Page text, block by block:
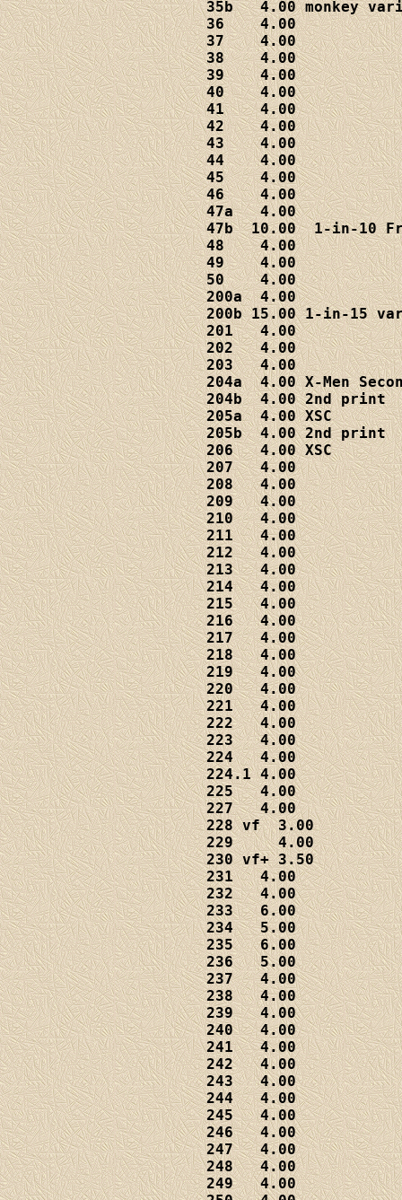
35b   4.00 monkey
36    4.00
37    4.00
38    4.00
39    4.00
40    4.00
41    4.00
42    4.00
43    4.00
44    4.00
45    4.00
46    4.00
47a   4.00
47b  10.00  1-in-10
48    4.00
49    4.00
50    4.00
200a  4.00
200b 15.00 1-in-15
201   4.00
202   4.00
203   4.00
204a  4.00 X-Men
204b  4.00 2nd print
205a  4.00 XSC
205b  4.00 2nd print
206   4.00 XSC
207   4.00
208   4.00
209   4.00
210   4.00
211   4.00
212   4.00
213   4.00
214   4.00
215   4.00
216   4.00
217   4.00
218   4.00
219   4.00
220   4.00
221   4.00
222   4.00
223   4.00
224   4.00
224.1 4.00
225   4.00
227   4.00
228 vf  3.00
229     4.00
230 vf+ 3.50
231   4.00
232   4.00
233   6.00
234   5.00
235   6.00
236   5.00
237   4.00
238   4.00
239   4.00
240   4.00
241   4.00
242   4.00
243   4.00
244   4.00
245   4.00
246   4.00
247   4.00
248   4.00
249   4.00